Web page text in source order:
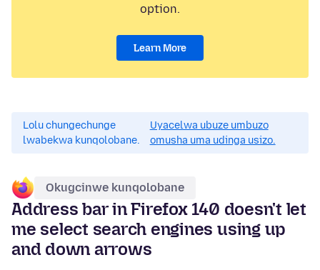
option.
Learn More
Lolu chungechunge
lwabekwa kunqolobane.
Uyacelwa ubuze umbuzo
omusha uma udinga usizo.
Okugcinwe kunqolobane
Address bar in Firefox 140 doesn't let
me select search engines using up
and down arrows